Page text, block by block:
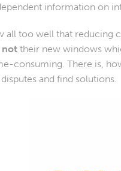
information on
all too well that reducing
not their new windows
consuming. There is,
and find solutions.